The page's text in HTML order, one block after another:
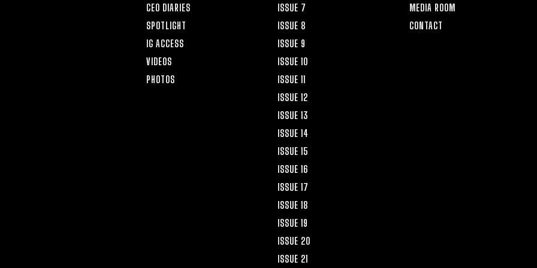
CEO DIARIES
SPOTLIGHT
IG ACCESS
VIDEOS
PHOTOS
ISSUE 7
ISSUE 8
ISSUE 9
ISSUE 10
ISSUE 11
ISSUE 12
ISSUE 13
ISSUE 14
ISSUE 15
ISSUE 16
ISSUE 17
ISSUE 18
ISSUE 19
ISSUE 20
ISSUE 21
MEDIA ROOM
CONTACT